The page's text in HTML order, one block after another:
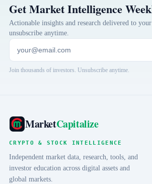
Get Market Intelligence
Actionable insights and research delivered to
unsubscribe anytime.
Join thousands of investors. Unsubscribe anytime.
MarketCapitalize
CRYPTO & STOCK INTELLIGENCE
Independent market data, research, tools, and
investor education across digital assets and
global markets.